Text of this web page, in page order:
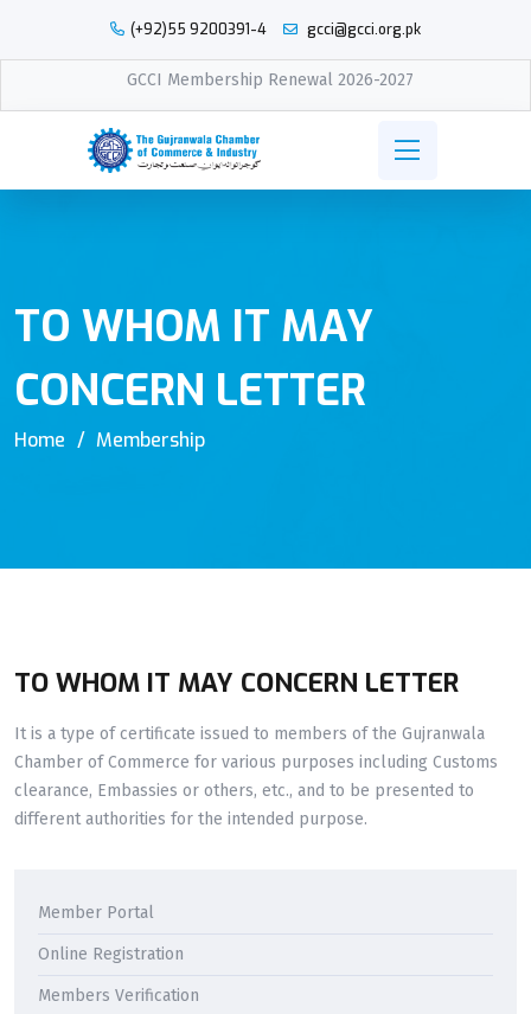
(+92)55 9200391-4 gcci@gcci.org.pk
GCCI Membership Renewal 2026-2027
TO WHOM IT MAY
CONCERN LETTER
Home Membership
TO WHOM IT MAY CONCERN LETTER
It is a type of certificate issued to members of the Gujranwala
Chamber of Commerce for various purposes including Customs
clearance, Embassies or others, etc., and to be presented to
different authorities for the intended purpose.
Member Portal
Online Registration
Members Verification